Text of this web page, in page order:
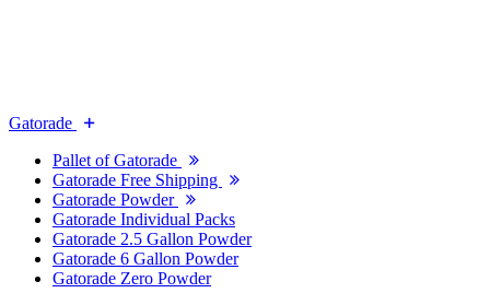
Gatorade
Pallet of Gatorade
Gatorade Free Shipping
Gatorade Powder
Gatorade Individual Packs
Gatorade 2.5 Gallon Powder
Gatorade 6 Gallon Powder
Gatorade Zero Powder